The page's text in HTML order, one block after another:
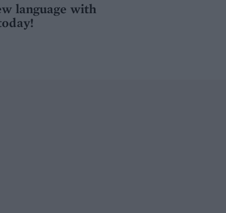
language with